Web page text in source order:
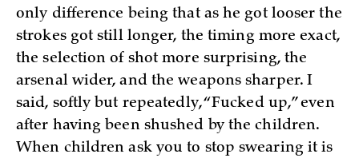
only difference being that as he got looser the
strokes got still longer, the timing more exact,
the selection of shot more surprising, the
arsenal wider, and the weapons sharper. I
said, softly but repeatedly, “Fucked up,” even
after having been shushed by the children.
When children ask you to stop swearing it is